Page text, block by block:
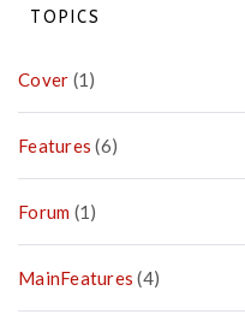
TOPICS
Cover (1)
Features (6)
Forum (1)
MainFeatures (4)